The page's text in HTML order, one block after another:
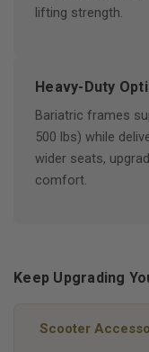
lifting strength.
Heavy-Duty
Bariatric frames
500 lbs) while
wider seats,
comfort.
Keep Upgrading
Scooter